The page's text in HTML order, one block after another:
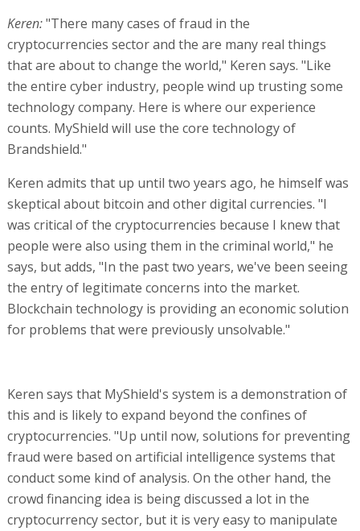
Keren:"There many cases of fraud in the
cryptocurrencies sector and the are many real things
that are about to change the world," Keren says. "Like
the entire cyber industry, people wind up trusting some
technology company. Here is where our experience
counts. MyShield will use the core technology of
Brandshield."
Keren admits that up until two years ago, he himself was
skeptical about bitcoin and other digital currencies. "I
was critical of the cryptocurrencies because I knew that
people were also using them in the criminal world," he
says, but adds, "In the past two years, we've been seeing
the entry of legitimate concerns into the market.
Blockchain technology is providing an economic solution
for problems that were previously unsolvable."
Keren says that MyShield's system is a demonstration of
this and is likely to expand beyond the confines of
cryptocurrencies. "Up until now, solutions for preventing
fraud were based on artificial intelligence systems that
conduct some kind of analysis. On the other hand, the
crowd financing idea is being discussed a lot in the
cryptocurrency sector, but it is very easy to manipulate